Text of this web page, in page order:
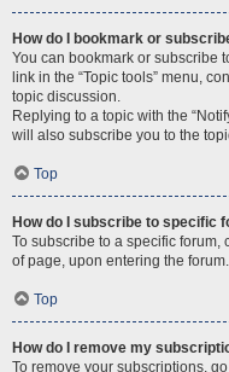
How do I bookmark or
You can bookmark or subscribe
link in the “Topic tools” menu,
topic discussion.
Replying to a topic with the
will also subscribe you to the
Top
How do I subscribe to specific
To subscribe to a specific forum,
of page, upon entering the forum.
Top
How do I remove my
To remove your subscriptions,